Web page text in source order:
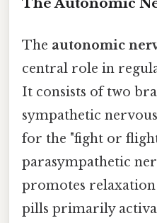
The autonomic
central role in
It consists of two
sympathetic
for the "fight or
parasympathetic
promotes relaxation
pills primarily